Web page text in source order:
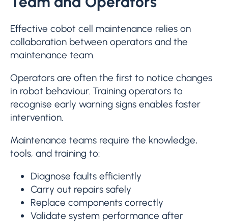
Effective cobot cell maintenance relies on
collaboration between operators and the
maintenance team.
Operators are often the first to notice changes
in robot behaviour. Training operators to
recognise early warning signs enables faster
intervention.
Maintenance teams require the knowledge,
tools, and training to:
Diagnose faults efficiently
Carry out repairs safely
Replace components correctly
Validate system performance after